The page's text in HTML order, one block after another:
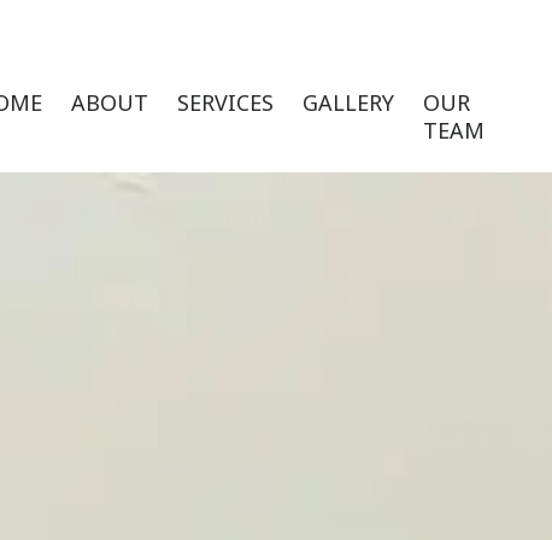
ABOUT SERVICES GALLERY
OUR
TEAM